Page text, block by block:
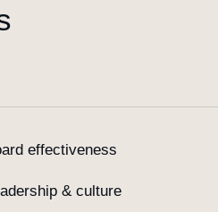
effectiveness
& culture